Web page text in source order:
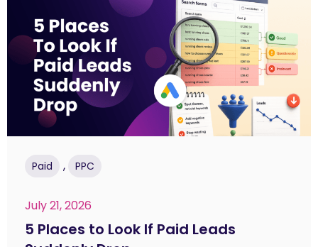
Paid , PPC
July 21, 2026
5 Places to Look If Paid Leads